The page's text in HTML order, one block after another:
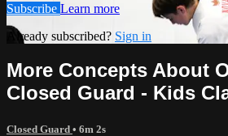
Subscribe Learn more
Already subscribed? Sign in
More Concepts About
Closed Guard - Kids
Closed Guard • 6m 2s